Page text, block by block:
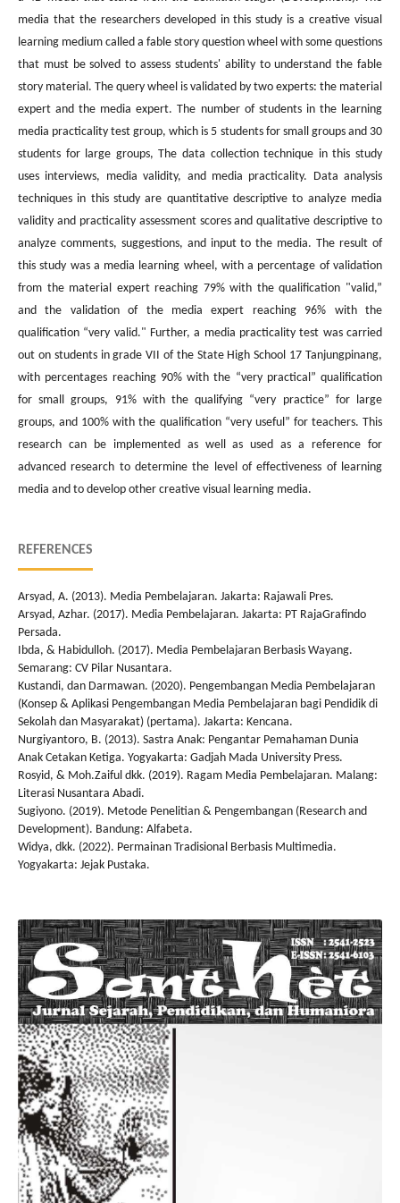
media that the researchers developed in this study is a creative visual
learning medium called a fable story question wheel with some questions
that must be solved to assess students' ability to understand the fable
story material. The query wheel is validated by two experts: the material
expert and the media expert. The number of students in the learning
media practicality test group, which is 5 students for small groups and 30
students for large groups, The data collection technique in this study
uses interviews, media validity, and media practicality. Data analysis
techniques in this study are quantitative descriptive to analyze media
validity and practicality assessment scores and qualitative descriptive to
analyze comments, suggestions, and input to the media. The result of
this study was a media learning wheel, with a percentage of validation
from the material expert reaching 79% with the qualification "valid,”
and the validation of the media expert reaching 96% with the
qualification “very valid." Further, a media practicality test was carried
out on students in grade VII of the State High School 17 Tanjungpinang,
with percentages reaching 90% with the “very practical” qualification
for small groups, 91% with the qualifying “very practice” for large
groups, and 100% with the qualification “very useful” for teachers. This
research can be implemented as well as used as a reference for
advanced research to determine the level of effectiveness of learning
media and to develop other creative visual learning media.
REFERENCES
Arsyad, A. (2013). Media Pembelajaran. Jakarta: Rajawali Pres.
Arsyad, Azhar. (2017). Media Pembelajaran. Jakarta: PT RajaGrafindo
Persada.
Ibda, & Habidulloh. (2017). Media Pembelajaran Berbasis Wayang.
Semarang: CV Pilar Nusantara.
Kustandi, dan Darmawan. (2020). Pengembangan Media Pembelajaran
(Konsep & Aplikasi Pengembangan Media Pembelajaran bagi Pendidik di
Sekolah dan Masyarakat) (pertama). Jakarta: Kencana.
Nurgiyantoro, B. (2013). Sastra Anak: Pengantar Pemahaman Dunia
Anak Cetakan Ketiga. Yogyakarta: Gadjah Mada University Press.
Rosyid, & Moh.Zaiful dkk. (2019). Ragam Media Pembelajaran. Malang:
Literasi Nusantara Abadi.
Sugiyono. (2019). Metode Penelitian & Pengembangan (Research and
Development). Bandung: Alfabeta.
Widya, dkk. (2022). Permainan Tradisional Berbasis Multimedia.
Yogyakarta: Jejak Pustaka.